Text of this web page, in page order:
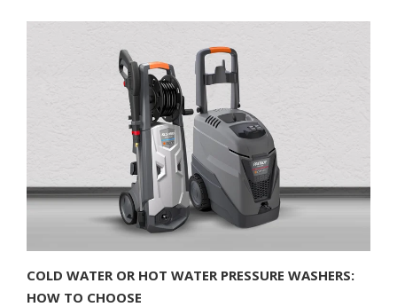
COLD WATER OR HOT WATER PRESSURE WASHERS:
HOW TO CHOOSE